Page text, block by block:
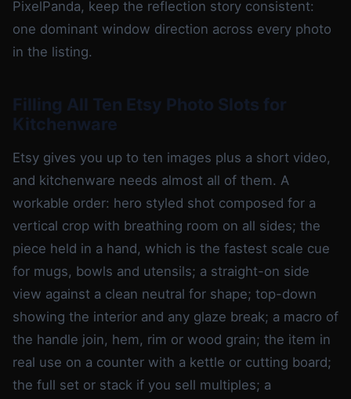
PixelPanda, keep the reflection story consistent:
one dominant window direction across every photo
in the listing.
Filling All Ten Etsy Photo Slots for
Kitchenware
Etsy gives you up to ten images plus a short video,
and kitchenware needs almost all of them. A
workable order: hero styled shot composed for a
vertical crop with breathing room on all sides; the
piece held in a hand, which is the fastest scale cue
for mugs, bowls and utensils; a straight-on side
view against a clean neutral for shape; top-down
showing the interior and any glaze break; a macro of
the handle join, hem, rim or wood grain; the item in
real use on a counter with a kettle or cutting board;
the full set or stack if you sell multiples; a